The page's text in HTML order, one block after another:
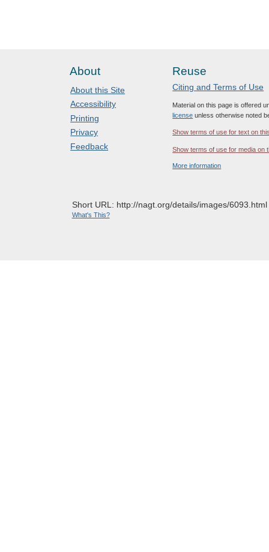
About
About this Site
Accessibility
Printing
Privacy
Feedback
Reuse
Citing and Terms of Use
Material on this page is offered
license unless otherwise noted
Show terms of use for text on
Show terms of use for media on
More information
Short URL: http://nagt.org/details/images/6093.html
What's This?